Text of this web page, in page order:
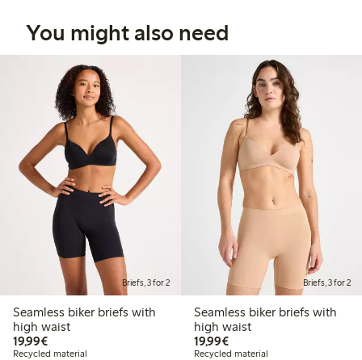
You might also need
Briefs, 3 for 2
Seamless biker briefs with
high waist
19,99€€19.99
Recycled material
Briefs, 3 for 2
Seamless biker briefs with
high waist
19,99€€19.99
Recycled material